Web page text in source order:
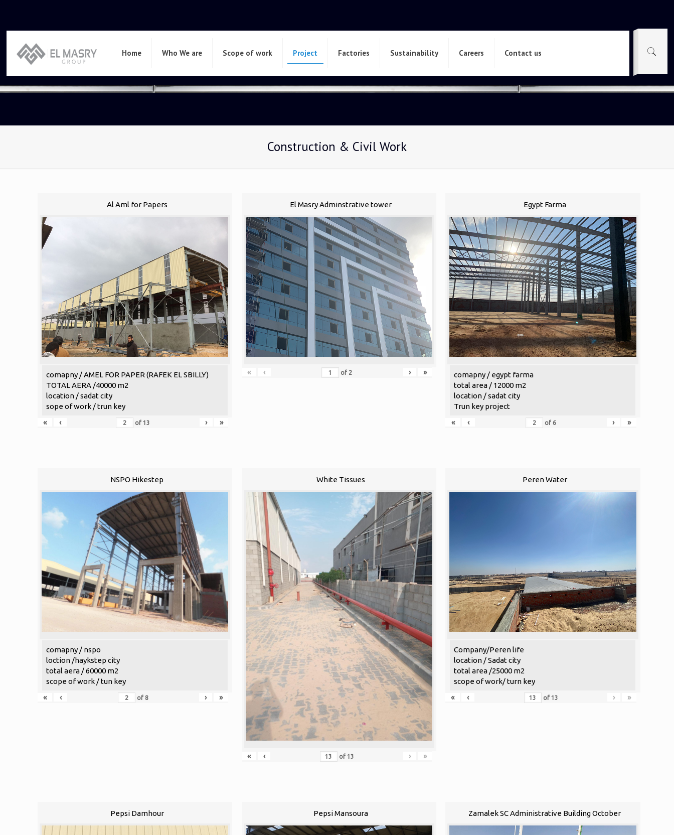
Home Who We are Scope of work Project Factories Sustainability Careers Contact us
Construction & Civil Work
Al Aml for Papers
comapny / AMEL FOR PAPER (RAFEK EL SBILLY)
TOTAL AERA /40000 m2
location / sadat city
sope of work / trun key
«
‹ of13 › »
El Masry Adminstrative tower
« ‹ of 2 › »
Egypt Farma
comapny / egypt farma
total area / 12000 m2
location / sadat city
Trun key project
«
‹ of 6 › »
NSPO Hikestep
comapny / nspo
loction /haykstep city
total aera / 60000 m2
scope of work / tun key
«
‹ of 8 › »
White Tissues
« ‹ of 13 › »
Peren Water
Company/Peren life
location / Sadat city
total area /25000 m2
scope of work/ turn key
«
‹ of 13 › »
Pepsi Damhour Pepsi Mansoura Zamalek SC Administrative Building October